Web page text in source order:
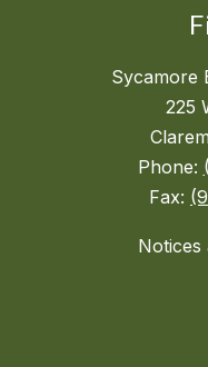
Sycamore
225
Phone:
Fax:
Notices